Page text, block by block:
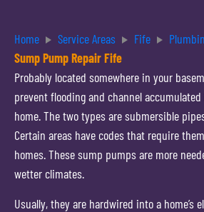
Home Service Areas Fife
Sump Pump Repair Fife
Probably located somewhere in your
prevent flooding and channel
home. The two types are submersible
Certain areas have codes that require
homes. These sump pumps are more
wetter climates.
Usually, they are hardwired into a home’s